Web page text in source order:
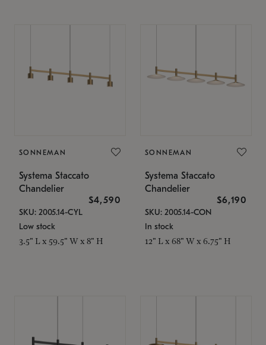
SONNEMAN
Systema Staccato
Chandelier
$4,590
SKU: 2005.14-CYL
Low stock
3.5" L x 59.5" W x 8" H
SONNEMAN
Systema Staccato
Chandelier
$6,190
SKU: 2005.14-CON
In stock
12" L x 68" W x 6.75" H